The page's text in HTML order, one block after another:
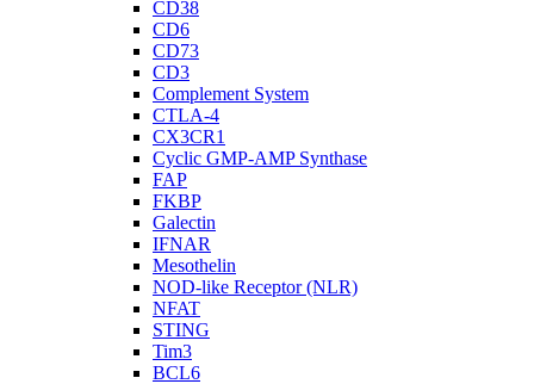
CD38
CD6
CD73
CD3
Complement System
CTLA-4
CX3CR1
Cyclic GMP-AMP Synthase
FAP
FKBP
Galectin
IFNAR
Mesothelin
NOD-like Receptor (NLR)
NFAT
STING
Tim3
BCL6